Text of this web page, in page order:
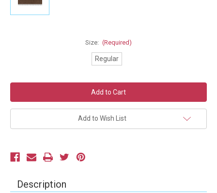
Size: (Required)
Regular
Add to Wish List
Description